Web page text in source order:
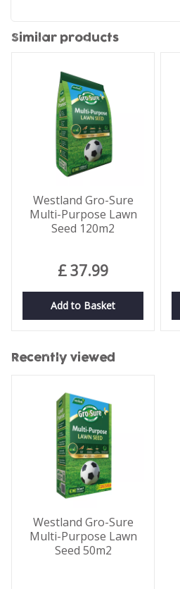
Similar products
Westland Gro-Sure
Multi-Purpose Lawn
Seed 120m2
£37.99
Add to Basket
Recently viewed
Westland Gro-Sure
Multi-Purpose Lawn
Seed 50m2